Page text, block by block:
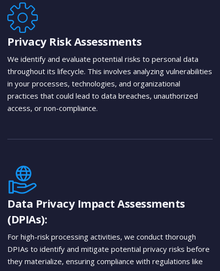
Privacy Risk Assessments
We identify and evaluate potential risks to personal data
throughout its lifecycle. This involves analyzing vulnerabilities
in your processes, technologies, and organizational
practices that could lead to data breaches, unauthorized
access, or non-compliance.
Data Privacy Impact Assessments
(DPIAs):
For high-risk processing activities, we conduct thorough
DPIAs to identify and mitigate potential privacy risks before
they materialize, ensuring compliance with regulations like